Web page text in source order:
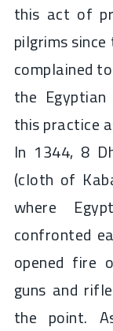
this act of
pilgrims
complained
the
this practice
In 1344, 8
(cloth of
where
confronted
opened fire
guns and
the point.